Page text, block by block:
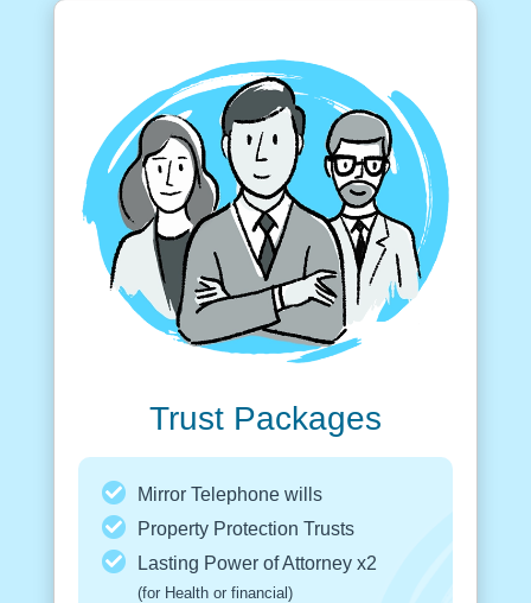
Trust Packages
Mirror Telephone wills
Property Protection Trusts
Lasting Power of Attorney x2
(for Health or financial)